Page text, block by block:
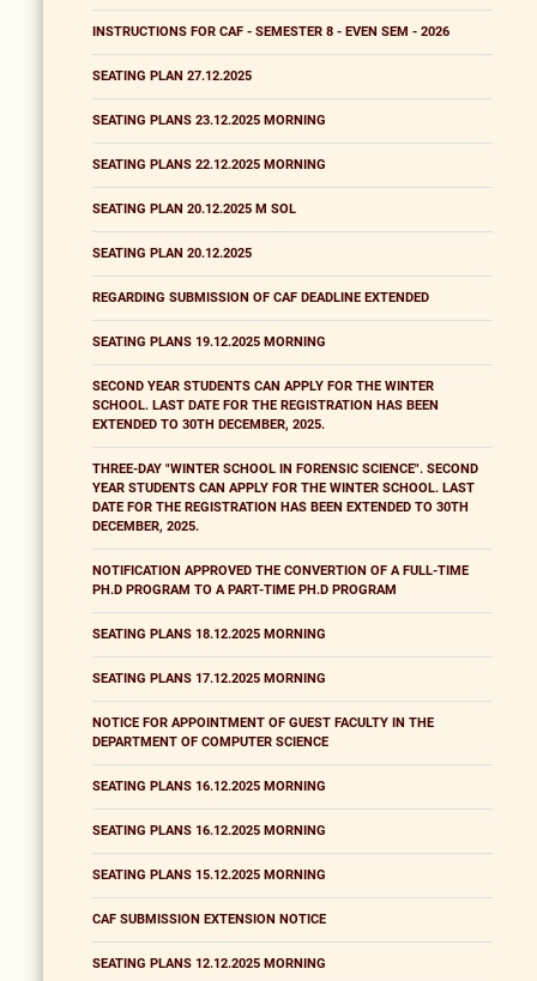
INSTRUCTIONS FOR CAF - SEMESTER 8 - EVEN SEM - 2026
SEATING PLAN 27.12.2025
SEATING PLANS 23.12.2025 MORNING
SEATING PLANS 22.12.2025 MORNING
SEATING PLAN 20.12.2025 M SOL
SEATING PLAN 20.12.2025
REGARDING SUBMISSION OF CAF DEADLINE EXTENDED
SEATING PLANS 19.12.2025 MORNING
SECOND YEAR STUDENTS CAN APPLY FOR THE WINTER
SCHOOL. LAST DATE FOR THE REGISTRATION HAS BEEN
EXTENDED TO 30TH DECEMBER, 2025.
THREE-DAY "WINTER SCHOOL IN FORENSIC SCIENCE". SECOND
YEAR STUDENTS CAN APPLY FOR THE WINTER SCHOOL. LAST
DATE FOR THE REGISTRATION HAS BEEN EXTENDED TO 30TH
DECEMBER, 2025.
NOTIFICATION APPROVED THE CONVERTION OF A FULL-TIME
PH.D PROGRAM TO A PART-TIME PH.D PROGRAM
SEATING PLANS 18.12.2025 MORNING
SEATING PLANS 17.12.2025 MORNING
NOTICE FOR APPOINTMENT OF GUEST FACULTY IN THE
DEPARTMENT OF COMPUTER SCIENCE
SEATING PLANS 16.12.2025 MORNING
SEATING PLANS 16.12.2025 MORNING
SEATING PLANS 15.12.2025 MORNING
CAF SUBMISSION EXTENSION NOTICE
SEATING PLANS 12.12.2025 MORNING